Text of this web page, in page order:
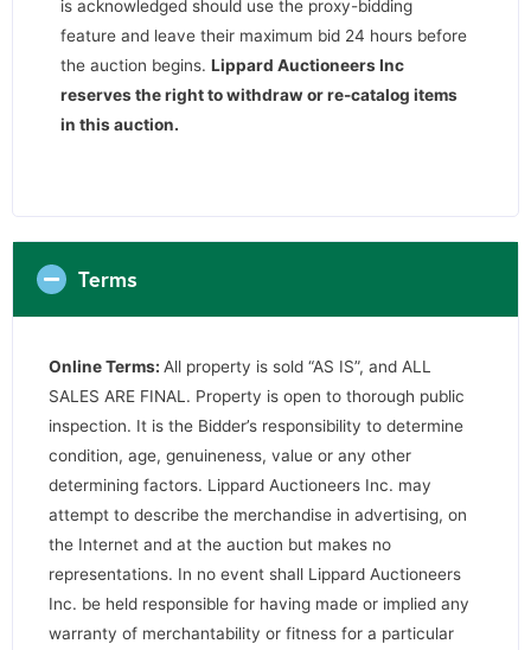
is acknowledged should use the proxy-bidding
feature and leave their maximum bid 24 hours before
the auction begins. Lippard Auctioneers Inc
reserves the right to withdraw or re-catalog items
in this auction.
Terms
Online Terms: All property is sold “AS IS”, and ALL
SALES ARE FINAL. Property is open to thorough public
inspection. It is the Bidder’s responsibility to determine
condition, age, genuineness, value or any other
determining factors. Lippard Auctioneers Inc. may
attempt to describe the merchandise in advertising, on
the Internet and at the auction but makes no
representations. In no event shall Lippard Auctioneers
Inc. be held responsible for having made or implied any
warranty of merchantability or fitness for a particular